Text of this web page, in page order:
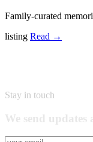
Family-curated
listing Read →
Stay in touch